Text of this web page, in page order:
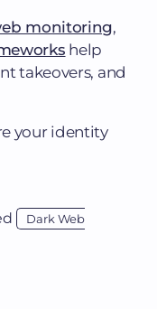
monitoring,
help
takeovers, and
your identity
Dark Web